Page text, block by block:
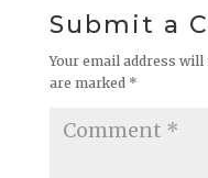
Submit a
Your email address will
are marked *